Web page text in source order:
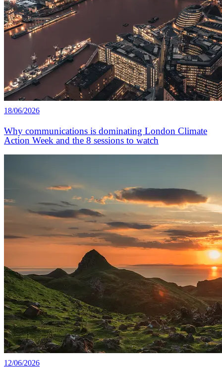
18/06/2026
Why communications is dominating London Climate
Action Week and the 8 sessions to watch
12/06/2026